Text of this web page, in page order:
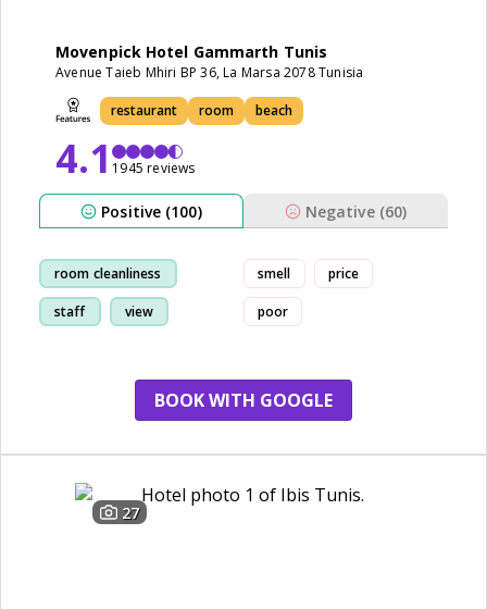
Movenpick Hotel Gammarth Tunis
Avenue Taieb Mhiri BP 36, La Marsa 2078 Tunisia
restaurant room beach
4.11945 reviews
Positive (100) Negative (60)
room cleanliness
staff view
smell price
poor
BOOK WITH GOOGLE
27